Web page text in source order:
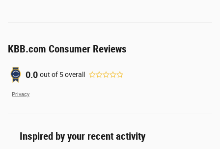
KBB.com Consumer Reviews
0.0 out of 5overall
Privacy
Inspired by your recent activity